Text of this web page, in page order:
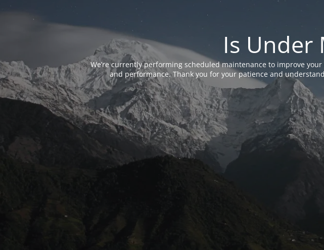
Is Under
We’re currently performing scheduled maintenance to improve
and performance. Thank you for your patience and